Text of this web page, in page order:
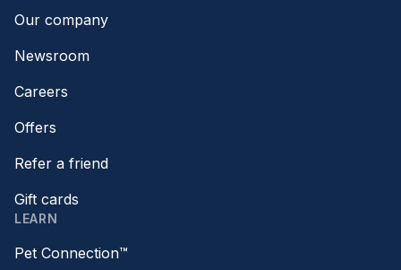
Our company
Newsroom
Careers
Offers
Refer a friend
Gift cards
LEARN
Pet Connection™